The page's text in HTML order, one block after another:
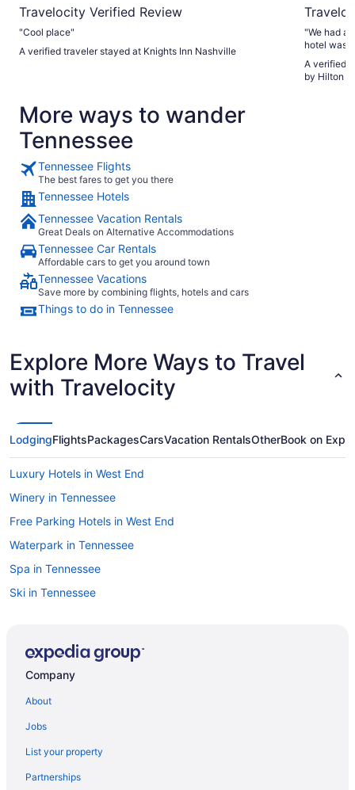
Travelocity Verified Review
"Cool place"
A verified traveler stayed at Knights Inn Nashville
"We had a
hotel was
We had a
A verified
by Hilton
More ways to wander
Tennessee
Tennessee Flights
The best fares to get you there
Tennessee Hotels
Tennessee Vacation Rentals
Great Deals on Alternative Accommodations
Tennessee Car Rentals
Affordable cars to get you around town
Tennessee Vacations
Save more by combining flights, hotels and cars
Things to do in Tennessee
Explore More Ways to Travel
with Travelocity
LodgingFlightsPackagesCarsVacation RentalsOtherBook on
Luxury Hotels in West End
Winery in Tennessee
Free Parking Hotels in West End
Waterpark in Tennessee
Spa in Tennessee
Ski in Tennessee
Balcony in Nashville
Free Parking in Nashville
Hot Tub in Nashville
Company
About
Jobs
List your property
Partnerships